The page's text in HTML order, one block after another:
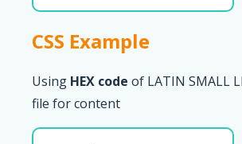
CSS Example
Using HEX code of LATIN SMALL
file for content